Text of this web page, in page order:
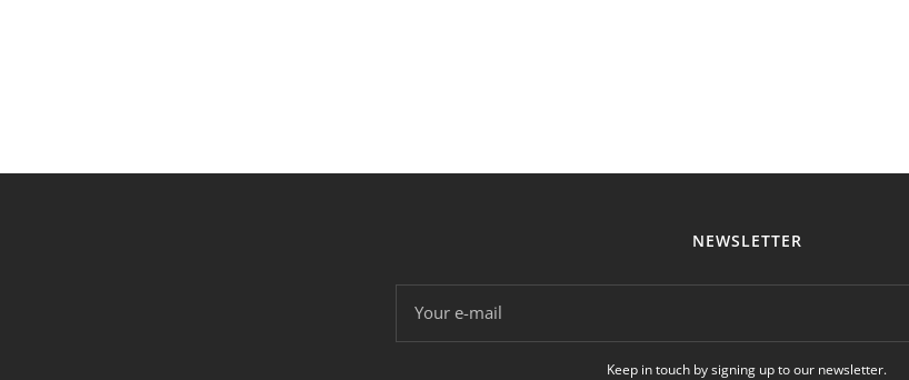
NEWSLETTER
Your e-mail
Keep in touch by signing up to our newsletter.